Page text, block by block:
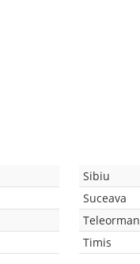
Sibiu
Suceava
Teleorman
Timis